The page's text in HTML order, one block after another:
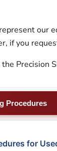
our
if you
Precision
Procedures
for